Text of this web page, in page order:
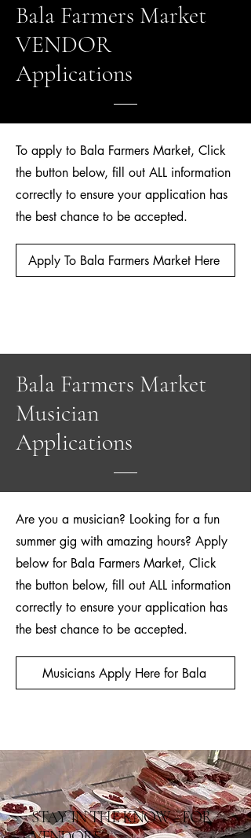
Bala Farmers Market
VENDOR
Applications
To apply to Bala Farmers Market, Click
the button below, fill out ALL information
correctly to ensure your application has
the best chance to be accepted.
Apply To Bala Farmers Market Here
Bala Farmers Market
Musician
Applications
Are you a musician? Looking for a fun
summer gig with amazing hours? Apply
below for Bala Farmers Market, Click
the button below, fill out ALL information
correctly to ensure your application has
the best chance to be accepted.
Musicians Apply Here for Bala
STAY IN THE KNOW - FOR